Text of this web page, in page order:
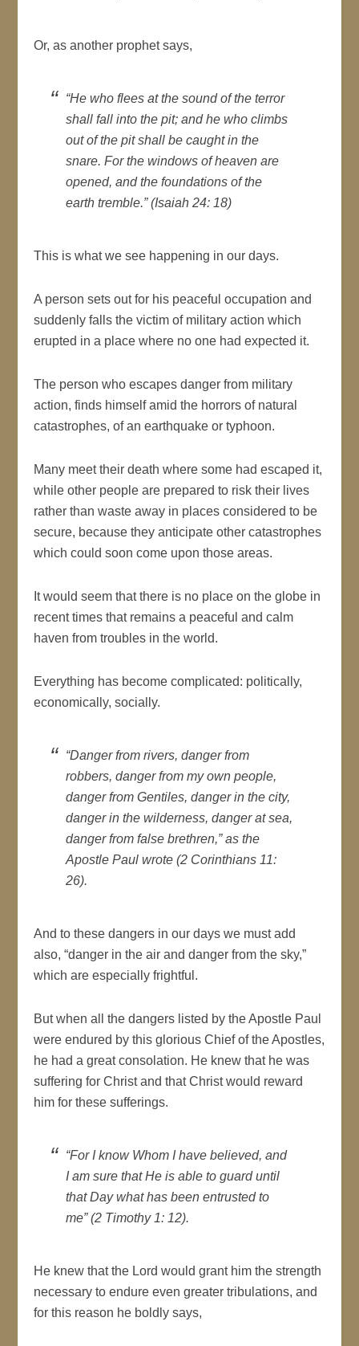
Or, as another prophet says,
“He who flees at the sound of the terror
shall fall into the pit; and he who climbs
out of the pit shall be caught in the
snare. For the windows of heaven are
opened, and the foundations of the
earth tremble.” (Isaiah 24: 18)
This is what we see happening in our days.
A person sets out for his peaceful occupation and
suddenly falls the victim of military action which
erupted in a place where no one had expected it.
The person who escapes danger from military
action, finds himself amid the horrors of natural
catastrophes, of an earthquake or typhoon.
Many meet their death where some had escaped it,
while other people are prepared to risk their lives
rather than waste away in places considered to be
secure, because they anticipate other catastrophes
which could soon come upon those areas.
It would seem that there is no place on the globe in
recent times that remains a peaceful and calm
haven from troubles in the world.
Everything has become complicated: politically,
economically, socially.
“Danger from rivers, danger from
robbers, danger from my own people,
danger from Gentiles, danger in the city,
danger in the wilderness, danger at sea,
danger from false brethren,” as the
Apostle Paul wrote (2 Corinthians 11:
26).
And to these dangers in our days we must add
also, “danger in the air and danger from the sky,”
which are especially frightful.
But when all the dangers listed by the Apostle Paul
were endured by this glorious Chief of the Apostles,
he had a great consolation. He knew that he was
suffering for Christ and that Christ would reward
him for these sufferings.
“For I know Whom I have believed, and
I am sure that He is able to guard until
that Day what has been entrusted to
me” (2 Timothy 1: 12).
He knew that the Lord would grant him the strength
necessary to endure even greater tribulations, and
for this reason he boldly says,